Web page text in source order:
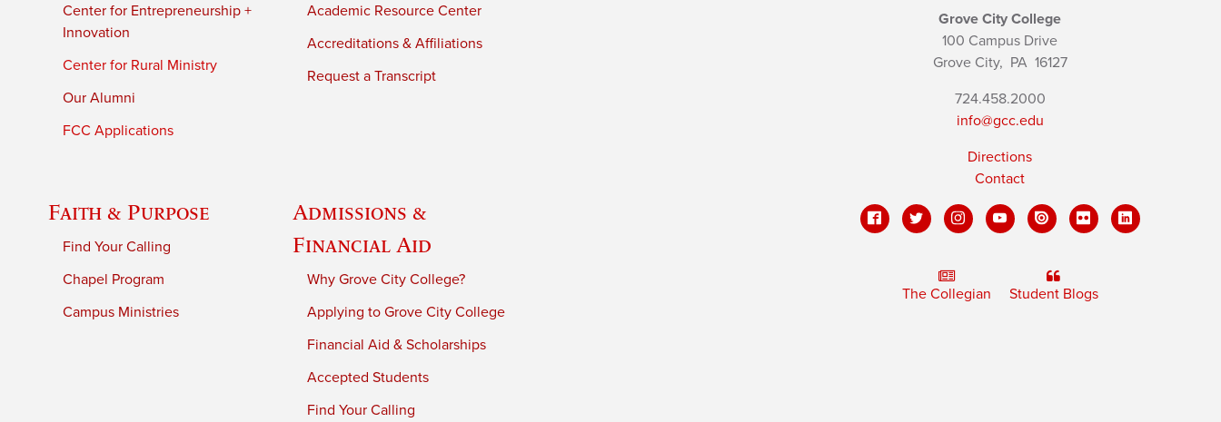
Center for Entrepreneurship +
Innovation
Center for Rural Ministry
Our Alumni
FCC Applications
Academic Resource Center
Accreditations & Affiliations
Request a Transcript
Faith & Purpose
Find Your Calling
Chapel Program
Campus Ministries
Admissions &
Financial Aid
Why Grove City College?
Applying to Grove City College
Financial Aid & Scholarships
Accepted Students
Find Your Calling
Grove City College
100 Campus Drive
Grove City, PA16127
724.458.2000
info@gcc.edu
Directions
Contact
The Collegian Student Blogs